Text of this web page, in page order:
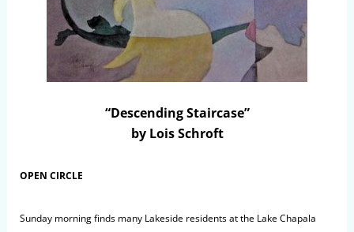
“Descending Staircase”
by Lois Schroft
OPEN CIRCLE
Sunday morning finds many Lakeside residents at the Lake Chapala